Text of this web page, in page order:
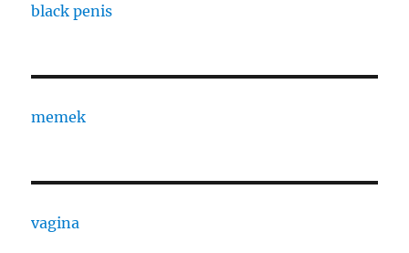
black penis
memek
vagina